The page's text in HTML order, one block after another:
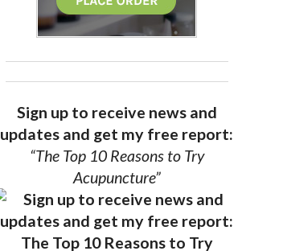
Sign up to receive news and
updates and get my free report:
“The Top 10 Reasons to Try
Acupuncture”